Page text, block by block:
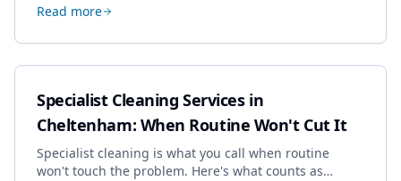
dropping the standard.
Read more
Specialist Cleaning Services in
Cheltenham: When Routine Won't Cut It
Specialist cleaning is what you call when routine
won't touch the problem. Here's what counts as